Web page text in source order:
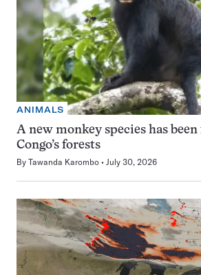
ANIMALS
A new monkey species has
Congo’s forests
By Tawanda Karombo July 30, 2026